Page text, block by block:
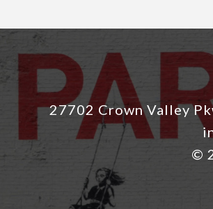
27702 Crown Valley
©